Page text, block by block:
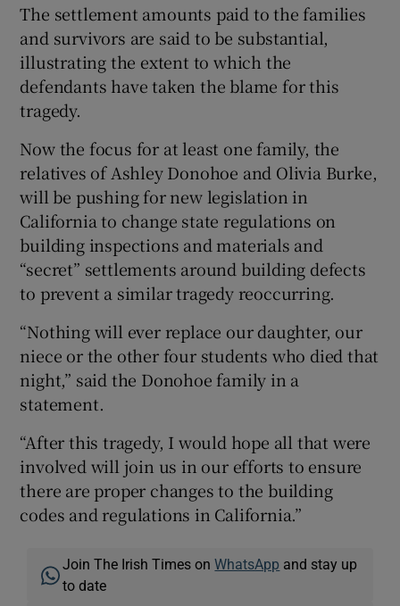
The settlement amounts paid to the families
and survivors are said to be substantial,
illustrating the extent to which the
defendants have taken the blame for this
tragedy.
Now the focus for at least one family, the
relatives of Ashley Donohoe and Olivia Burke,
will be pushing for new legislation in
California to change state regulations on
building inspections and materials and
“secret” settlements around building defects
to prevent a similar tragedy reoccurring.
“Nothing will ever replace our daughter, our
niece or the other four students who died that
night,” said the Donohoe family in a
statement.
“After this tragedy, I would hope all that were
involved will join us in our efforts to ensure
there are proper changes to the building
codes and regulations in California.”
Join The Irish Times onWhatsApp and stay up
to date